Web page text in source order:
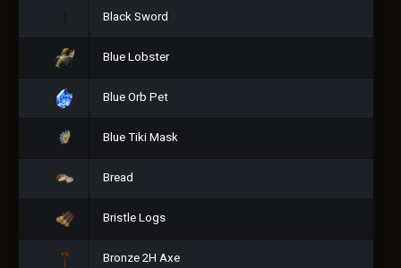
Black Sword
Blue Lobster
Blue Orb Pet
Blue Tiki Mask
Bread
Bristle Logs
Bronze 2H Axe